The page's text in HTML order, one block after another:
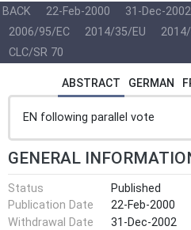
BACK 22-Feb-2000 31-Dec-2002
2006/95/EC
2014/35/EU
CLC/SR 70
ABSTRACT GERMAN
EN following parallel vote
GENERAL
Status
Published
Publication Date
22-Feb-2000
Withdrawal Date
31-Dec-2002